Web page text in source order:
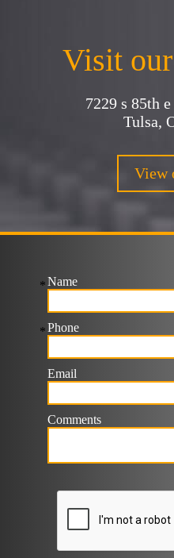
Visit
7229 s 85th
Tulsa,
View